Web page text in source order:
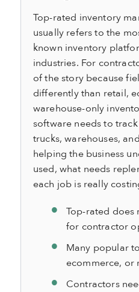
Top-rated inventory
usually refers to the
known inventory
industries. For
of the story because
differently than retail,
warehouse-only
software needs to
trucks, warehouses,
helping the business
used, what needs
each job is really
Top-rated does
for contractor
Many popular
ecommerce, or
Contractors